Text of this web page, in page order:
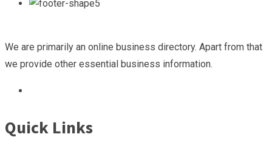
We are primarily an online business directory. Apart from that
we provide other essential business information.
Quick Links